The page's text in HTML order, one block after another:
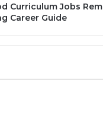
Curriculum Jobs
Career Guide